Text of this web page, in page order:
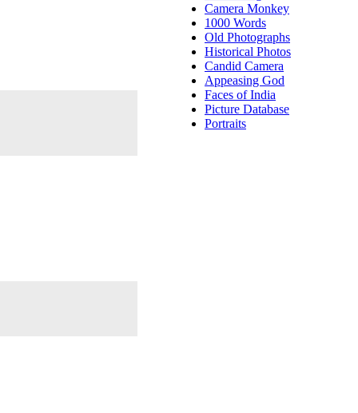
Camera Monkey
1000 Words
Old Photographs
Historical Photos
Candid Camera
Appeasing God
Faces of India
Picture Database
Portraits